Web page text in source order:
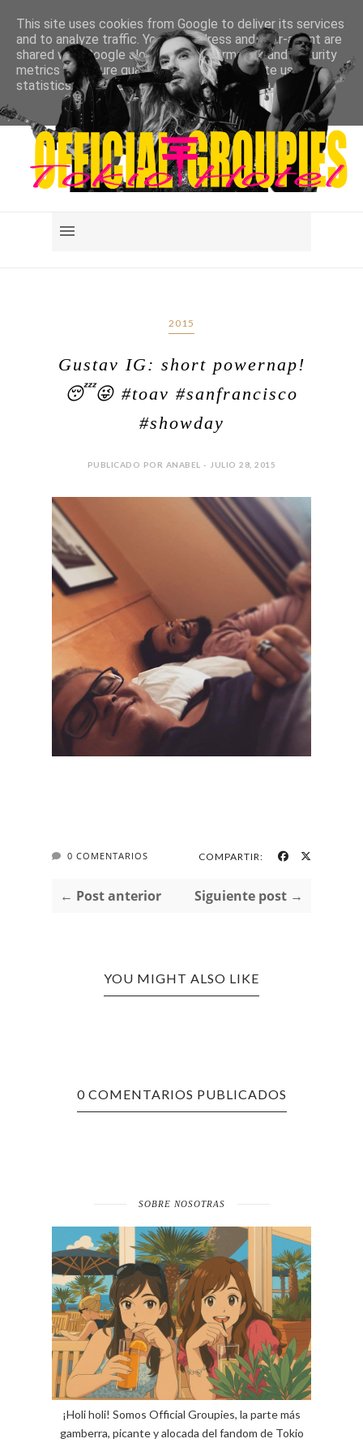
2015
Gustav IG: short powernap!
😴😜 #toav #sanfrancisco
#showday
PUBLICADO POR ANABEL - JULIO 28, 2015
0 COMENTARIOS COMPARTIR:
← Post anterior Siguiente post →
YOU MIGHT ALSO LIKE
0 COMENTARIOS PUBLICADOS
SOBRE NOSOTRAS
¡Holi holi! Somos Official Groupies, la parte más
gamberra, picante y alocada del fandom de Tokio
This site uses cookies from Google to deliver its services
and to analyze traffic. Your IP address and user-agent are
shared with Google along with performance and security
metrics to ensure quality of service, generate usage
statistics, and to detect and address abuse.
LEARN MORE GOT IT